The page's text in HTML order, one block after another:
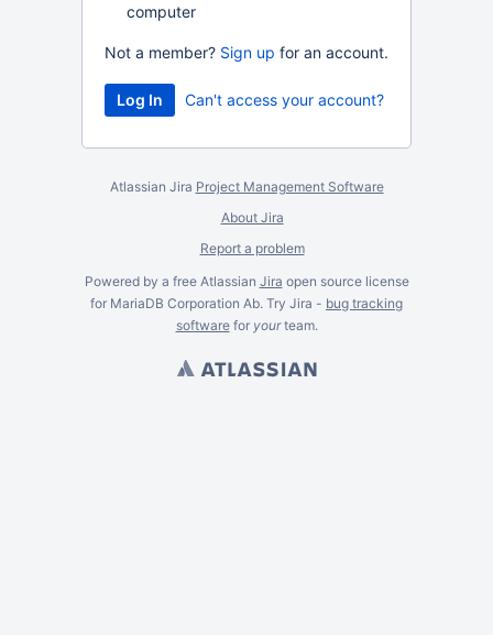
computer
Not a member? Sign up for an account.
Can't access your account?
Atlassian Jira Project Management Software
About Jira
Report a problem
Powered by a free Atlassian Jira open source license
for MariaDB Corporation Ab. Try Jira - bug tracking
softwarefor yourteam.